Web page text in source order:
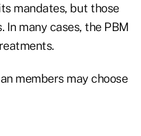
mandates, but those
many cases, the PBM
members may choose